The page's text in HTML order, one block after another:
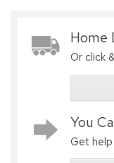
Home
Or click
You
Get help